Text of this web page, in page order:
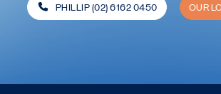
PHILLIP (02) 6162 0450 OUR